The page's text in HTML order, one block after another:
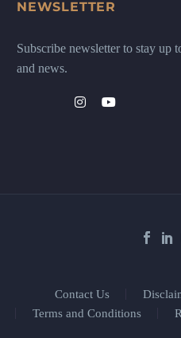
NEWSLETTER
Subscribe newsletter to stay up
and news.
Contact Us
Terms and Conditions